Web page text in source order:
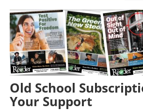
Old School
Your Support